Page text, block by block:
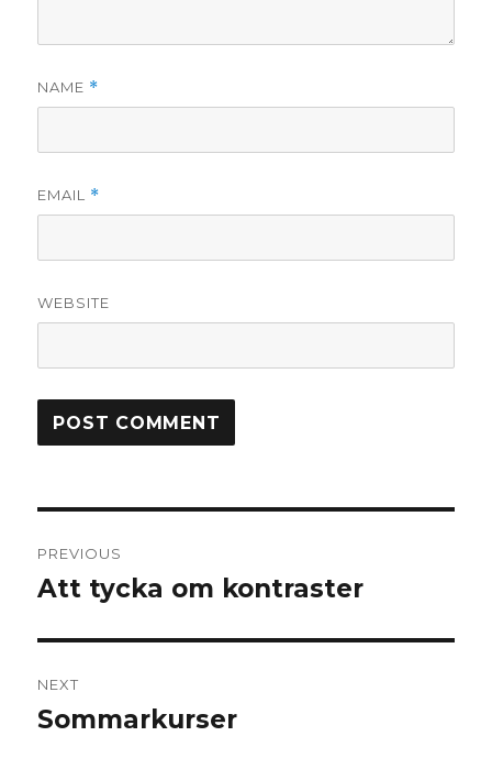
NAME *
EMAIL *
WEBSITE
navigation
PREVIOUS
Previous
Att tycka om kontraster
NEXT
Next
Sommarkurser